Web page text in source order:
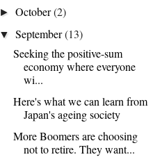
►October(2)
▼September(13)
Seeking the positive-sum
economy where everyone
wi...
Here's what we can learn from
Japan's ageing society
More Boomers are choosing
not to retire. They want...